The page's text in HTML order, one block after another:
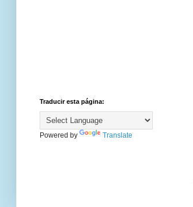
Traducir esta página:
Powered by Translate